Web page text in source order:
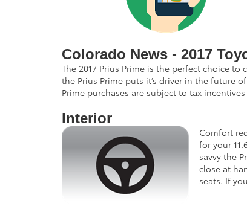
Colorado News - 2017
The 2017 Prius Prime is the perfect choice
the Prius Prime puts it’s driver in the future
Prime purchases are subject to tax
Interior
Comfort
for your
savvy the
close at
seats. If